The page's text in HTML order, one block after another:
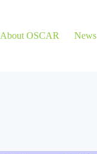
About OSCAR News